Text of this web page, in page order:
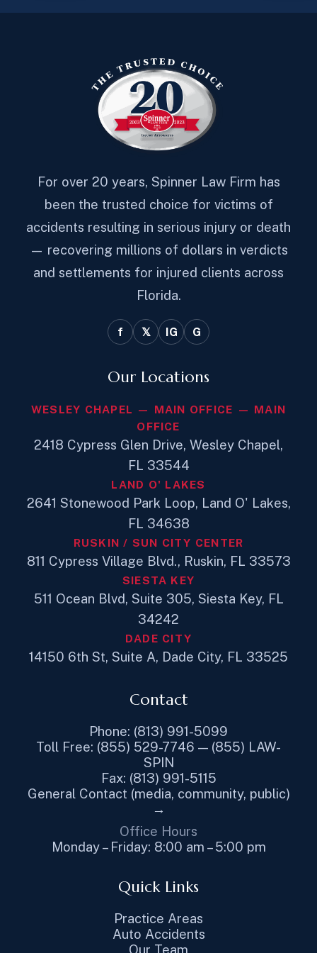
For over 20 years, Spinner Law Firm has
been the trusted choice for victims of
accidents resulting in serious injury or death
— recovering millions of dollars in verdicts
and settlements for injured clients across
Florida.
f 𝕏 IG G
Our Locations
WESLEY CHAPEL — MAIN OFFICE — MAIN
OFFICE
2418 Cypress Glen Drive, Wesley Chapel,
FL 33544
LAND O' LAKES
2641 Stonewood Park Loop, Land O' Lakes,
FL 34638
RUSKIN / SUN CITY CENTER
811 Cypress Village Blvd., Ruskin, FL 33573
SIESTA KEY
511 Ocean Blvd, Suite 305, Siesta Key, FL
34242
DADE CITY
14150 6th St, Suite A, Dade City, FL 33525
Contact
Phone: (813) 991-5099
Toll Free: (855) 529-7746 — (855) LAW-
SPIN
Fax: (813) 991-5115
General Contact (media, community, public)
→
Office Hours
Monday – Friday: 8:00 am – 5:00 pm
Quick Links
Practice Areas
Auto Accidents
Our Team